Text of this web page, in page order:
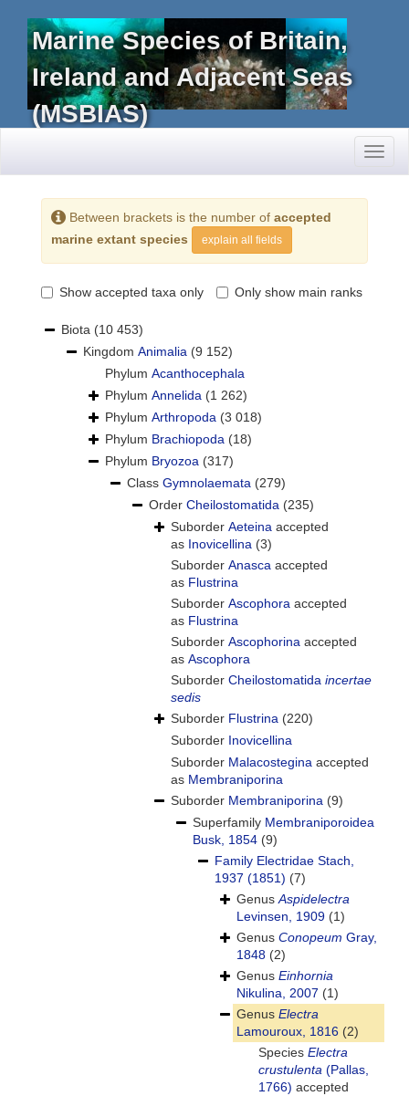
Marine Species of Britain,
Ireland and Adjacent Seas
(MSBIAS)
Between brackets is the number of accepted
marine extant species
explain all fields
Show accepted taxa only Only show main ranks
Biota (10 453)
Kingdom Animalia (9 152)
Phylum Acanthocephala
Phylum Annelida (1 262)
Phylum Arthropoda (3 018)
Phylum Brachiopoda (18)
Phylum Bryozoa (317)
Class Gymnolaemata (279)
Order Cheilostomatida (235)
Suborder Aeteina accepted
as Inovicellina (3)
Suborder Anasca accepted
as Flustrina
Suborder Ascophora accepted
as Flustrina
Suborder Ascophorina accepted
as Ascophora
Suborder Cheilostomatida incertae
sedis
Suborder Flustrina (220)
Suborder Inovicellina
Suborder Malacostegina accepted
as Membraniporina
Suborder Membraniporina (9)
Superfamily Membraniporoidea
Busk, 1854 (9)
Family Electridae Stach,
1937 (1851) (7)
GenusAspidelectra
Levinsen, 1909 (1)
Genus Conopeum Gray,
1848 (2)
Genus Einhornia
Nikulina, 2007 (1)
Genus Electra
Lamouroux, 1816 (2)
Species Electra
crustulenta (Pallas,
1766) accepted